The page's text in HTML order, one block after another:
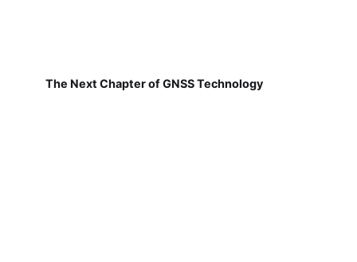
The Next Chapter of GNSS Technology